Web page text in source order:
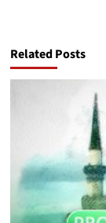
Related Posts